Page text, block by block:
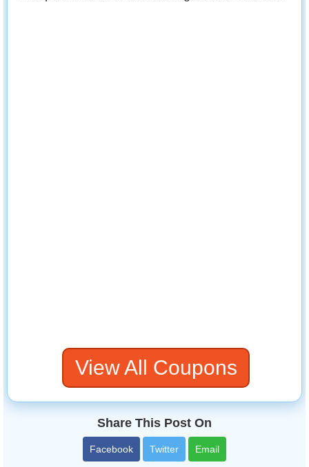
View All Coupons
Share This Post On
Facebook Twitter Email